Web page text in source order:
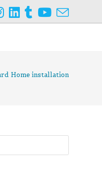
Home installation
Escape